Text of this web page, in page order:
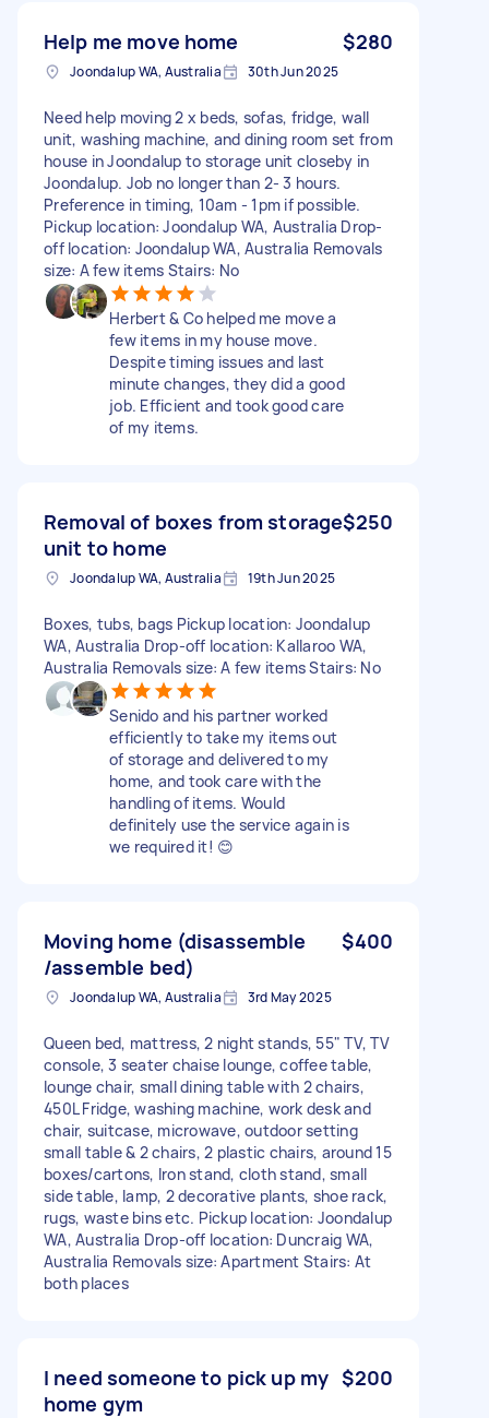
Help me move home $280
Joondalup WA, Australia 30th Jun 2025
Need help moving 2 x beds, sofas, fridge, wall
unit, washing machine, and dining room set from
house in Joondalup to storage unit closeby in
Joondalup. Job no longer than 2- 3 hours.
Preference in timing, 10am - 1pm if possible.
Pickup location: Joondalup WA, Australia Drop-
off location: Joondalup WA, Australia Removals
size: A few items Stairs: No
Herbert & Co helped me move a
few items in my house move.
Despite timing issues and last
minute changes, they did a good
job. Efficient and took good care
of my items.
Removal of boxes from storage
unit to home
$250
Joondalup WA, Australia 19th Jun 2025
Boxes, tubs, bags Pickup location: Joondalup
WA, Australia Drop-off location: Kallaroo WA,
Australia Removals size: A few items Stairs: No
Senido and his partner worked
efficiently to take my items out
of storage and delivered to my
home, and took care with the
handling of items. Would
definitely use the service again is
we required it! 😊
Moving home (disassemble
/assemble bed)
$400
Joondalup WA, Australia 3rd May 2025
Queen bed, mattress, 2 night stands, 55" TV, TV
console, 3 seater chaise lounge, coffee table,
lounge chair, small dining table with 2 chairs,
450L Fridge, washing machine, work desk and
chair, suitcase, microwave, outdoor setting
small table & 2 chairs, 2 plastic chairs, around 15
boxes/cartons, Iron stand, cloth stand, small
side table, lamp, 2 decorative plants, shoe rack,
rugs, waste bins etc. Pickup location: Joondalup
WA, Australia Drop-off location: Duncraig WA,
Australia Removals size: Apartment Stairs: At
both places
I need someone to pick up my
home gym
$200